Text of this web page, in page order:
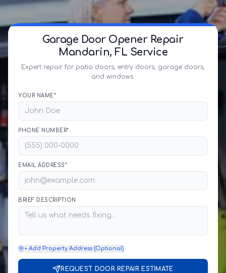
Garage Door Opener Repair
Mandarin, FL Service
Expert repair for patio doors, entry doors, garage doors,
and windows.
YOUR NAME*
PHONE NUMBER*
EMAIL ADDRESS*
BRIEF DESCRIPTION
+ Add Property Address (Optional)
REQUEST DOOR REPAIR ESTIMATE